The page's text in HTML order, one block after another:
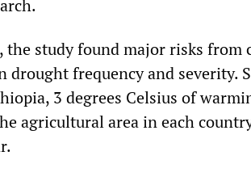
the study found major risks from
drought frequency and severity.
3 degrees Celsius of
agricultural area in each